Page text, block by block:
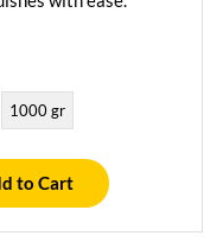
1000 gr
to Cart